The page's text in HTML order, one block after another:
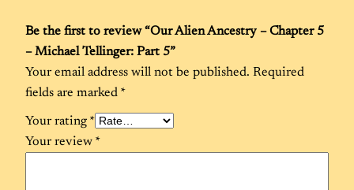
Be the first to review “Our Alien Ancestry – Chapter 5
– Michael Tellinger: Part 5”
Your email address will not be published. Required
fields are marked *
Your rating *
Your review *